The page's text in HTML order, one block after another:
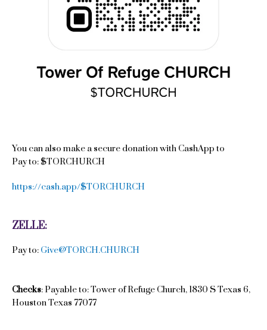
You can also make a secure donation with CashApp to
Pay to: $TORCHURCH
https://cash.app/$TORCHURCH
ZELLE:
Pay to: Give@TORCH.CHURCH
Checks: Payable to: Tower of Refuge Church, 1830 S Texas 6,
Houston Texas 77077